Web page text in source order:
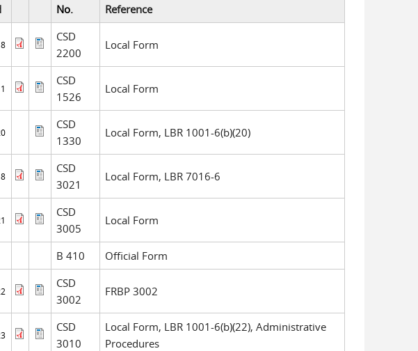
No.
Reference
CSD
2200
Local Form
CSD
1526
Local Form
CSD
1330
Local Form, LBR 1001-6(b)(20)
CSD
3021
Local Form, LBR 7016-6
CSD
3005
Local Form
B 410 Official Form
CSD
3002
FRBP 3002
CSD
3010
Local Form, LBR 1001-6(b)(22), Administrative
Procedures